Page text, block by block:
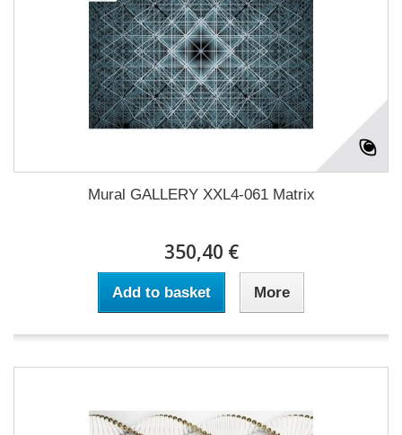
Mural GALLERY XXL4-061 Matrix
350,40 €
Add to basket More